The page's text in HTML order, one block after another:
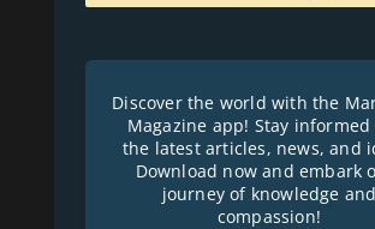
Discover the world with the
Magazine app! Stay
the latest articles, news, and
Download now and embark
journey of knowledge and
compassion!